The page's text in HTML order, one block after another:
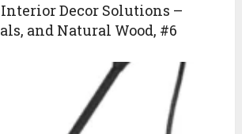
Interior Decor Solutions –
and Natural Wood, #6